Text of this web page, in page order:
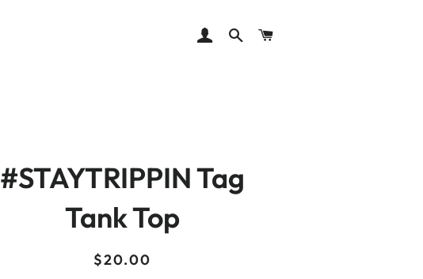
LOG INSEARCH
#STAYTRIPPIN Tag
Tank Top
Regular
Sale
$20.00